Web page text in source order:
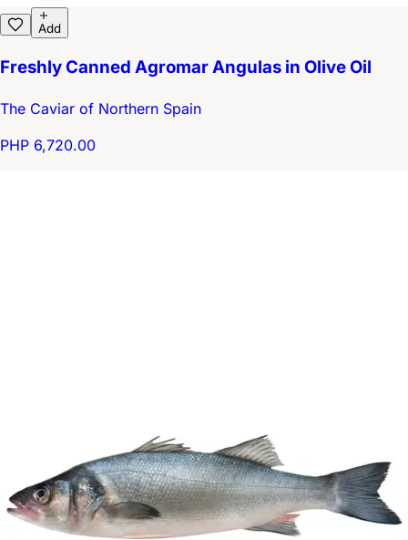
Add
Freshly Canned Agromar Angulas in Olive Oil
The Caviar of Northern Spain
PHP 6,720.00